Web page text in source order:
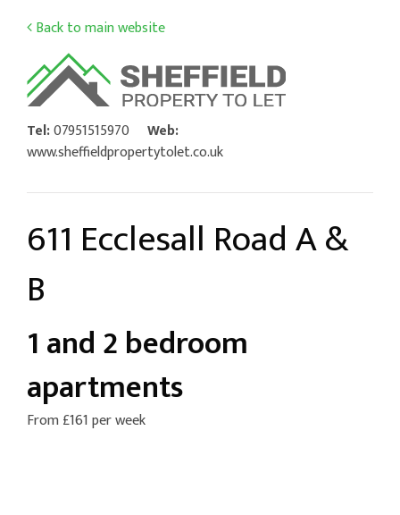
Back to main website
Tel:07951515970
Web:
www.sheffieldpropertytolet.co.uk
611 Ecclesall Road A &
B
1 and 2 bedroom
apartments
From £161 per week